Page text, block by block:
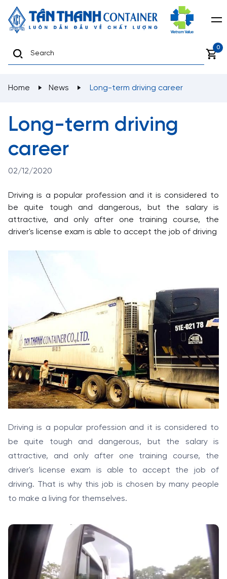
0
Home News Long-term driving career
Long-term driving
career
02/12/2020
Driving is a popular profession and it is considered to
be quite tough and dangerous, but the salary is
attractive, and only after one training course, the
driver's license exam is able to accept the job of driving
Driving is a popular profession and it is considered to
be quite tough and dangerous, but the salary is
attractive, and only after one training course, the
driver's license exam is able to accept the job of
driving. That is why this job is chosen by many people
to make a living for themselves.